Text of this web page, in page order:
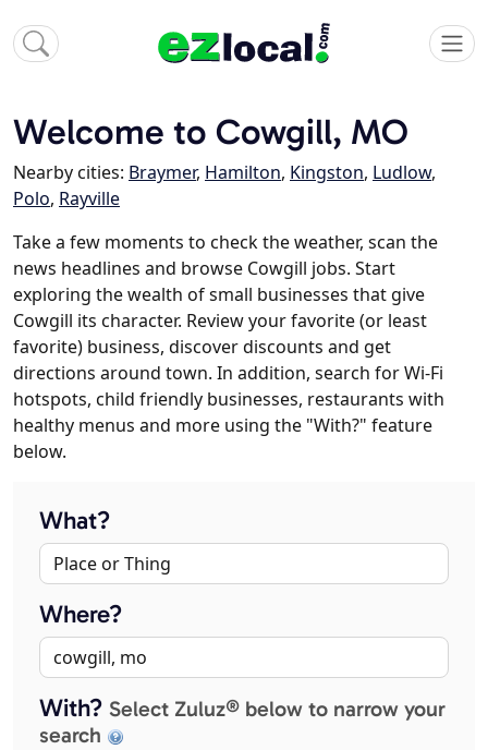
Welcome to Cowgill, MO
Nearby cities: Braymer, Hamilton, Kingston, Ludlow,
Polo, Rayville
Take a few moments to check the weather, scan the
news headlines and browse Cowgill jobs. Start
exploring the wealth of small businesses that give
Cowgill its character. Review your favorite (or least
favorite) business, discover discounts and get
directions around town. In addition, search for Wi-Fi
hotspots, child friendly businesses, restaurants with
healthy menus and more using the "With?" feature
below.
What?
Where?
With? Select Zuluz® below to narrow your
search